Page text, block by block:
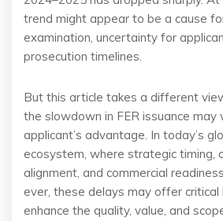
trend might appear to be a cause
examination, uncertainty for
prosecution timelines.
But this article takes a different
the slowdown in FER issuance may
applicant’s advantage. In today’s
ecosystem, where strategic timing,
alignment, and commercial
ever, these delays may offer
enhance the quality, value, and